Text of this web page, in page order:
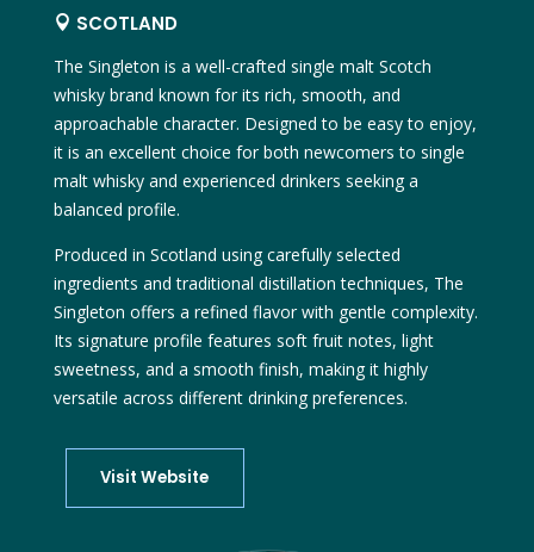
 SCOTLAND
The Singleton is a well-crafted single malt Scotch
whisky brand known for its rich, smooth, and
approachable character. Designed to be easy to enjoy,
it is an excellent choice for both newcomers to single
malt whisky and experienced drinkers seeking a
balanced profile.
Produced in Scotland using carefully selected
ingredients and traditional distillation techniques, The
Singleton offers a refined flavor with gentle complexity.
Its signature profile features soft fruit notes, light
sweetness, and a smooth finish, making it highly
versatile across different drinking preferences.
Visit Website